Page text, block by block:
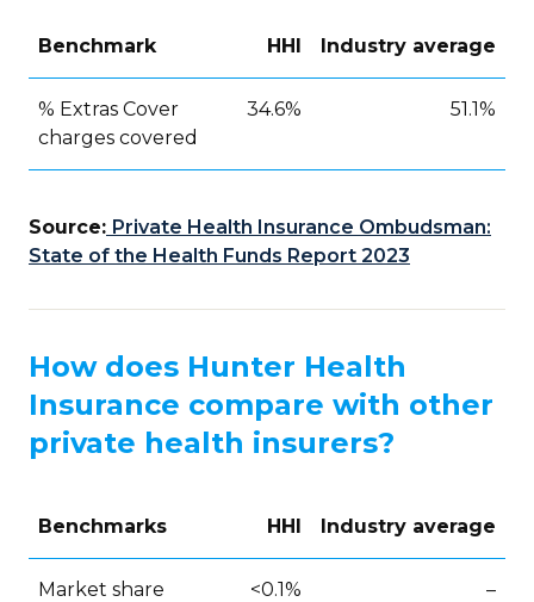
Benchmark HHI Industry average
% Extras Cover
charges covered
34.6% 51.1%
Source: Private Health Insurance Ombudsman:
State of the Health Funds Report 2023
How does Hunter Health
Insurance compare with other
private health insurers?
Benchmarks HHI Industry average
Market share <0.1% –